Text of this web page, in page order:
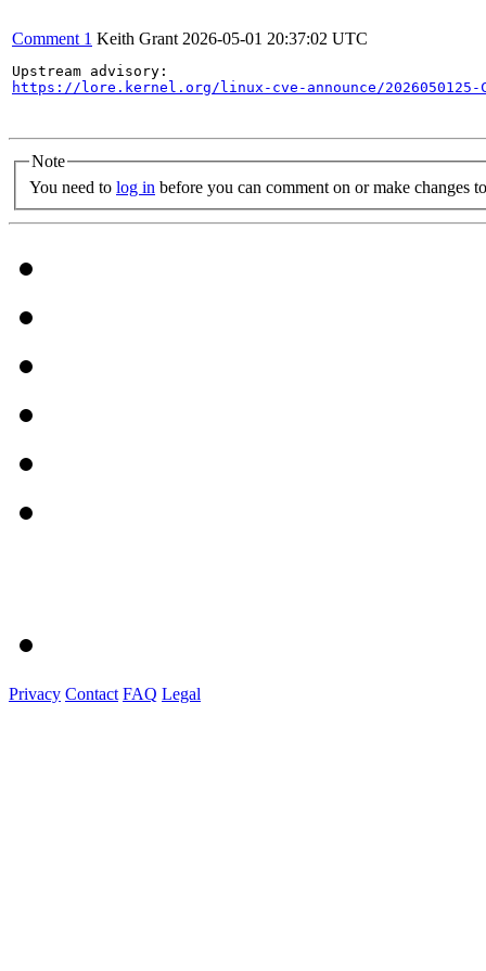
Comment 1 Keith Grant 2026-05-01 20:37:02 UTC
https://lore.kernel.org/linux-cve-announce/2026050125-
Note
You need to log in before you can comment on or make changes
Privacy Contact FAQ Legal